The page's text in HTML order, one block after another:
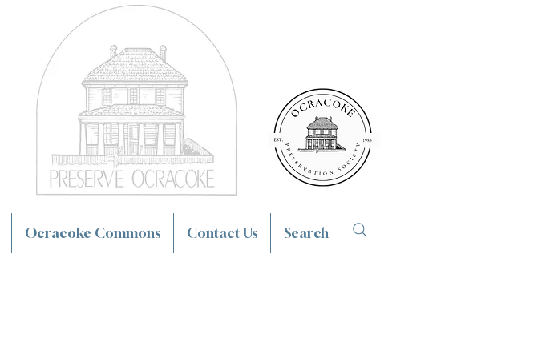
Ocracoke Commons Contact Us Search